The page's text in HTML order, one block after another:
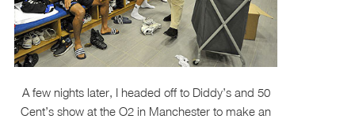
A few nights later, I headed off to Diddy’s and 50
Cent’s show at the O2 in Manchester to make an